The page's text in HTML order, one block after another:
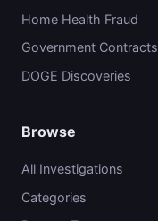
Home Health Fraud
Government Contracts
DOGE Discoveries
Browse
All Investigations
Categories